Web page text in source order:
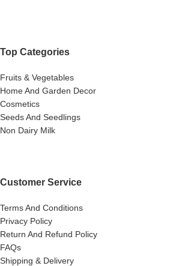
Top Categories
Fruits & Vegetables
Home And Garden Decor
Cosmetics
Seeds And Seedlings
Non Dairy Milk
Customer Service
Terms And Conditions
Privacy Policy
Return And Refund Policy
FAQs
Shipping & Delivery